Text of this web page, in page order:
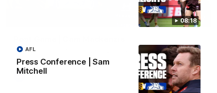
08:18
Press Conference | Sam
Mitchell
AFL
01:27
Hear from Cam after our win over North Melbourne